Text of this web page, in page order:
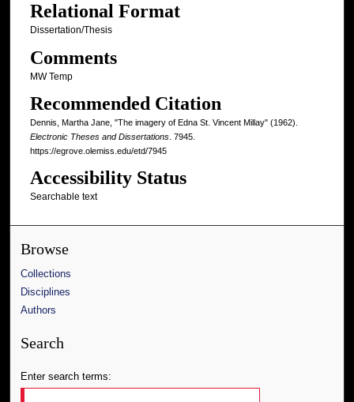
Relational Format
Dissertation/Thesis
Comments
MW Temp
Recommended Citation
Dennis, Martha Jane, "The imagery of Edna St. Vincent Millay" (1962).
Electronic Theses and Dissertations. 7945.
https://egrove.olemiss.edu/etd/7945
Accessibility Status
Searchable text
Browse
Collections
Disciplines
Authors
Search
Enter search terms: